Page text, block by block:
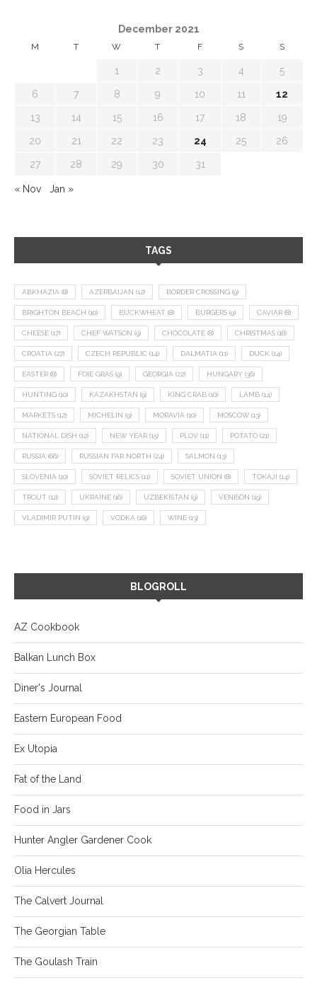
December 2021
M T W T F S S
1 2 3 4 5
6 7 8 9 10 11 12
13 14 15 16 17 18 19
20 21 22 23 24 25 26
27 28 29 30 31
« Nov Jan »
TAGS
ABKHAZIA (8) AZERBAIJAN (12) BORDER CROSSING (9)
BRIGHTON BEACH (10) BUCKWHEAT (8) BURGERS (9) CAVIAR (8)
CHEESE (17) CHEF WATSON (9) CHOCOLATE (8) CHRISTMAS (18)
CROATIA (27) CZECH REPUBLIC (14) DALMATIA (11) DUCK (14)
EASTER (8) FOIE GRAS (9) GEORGIA (22) HUNGARY (36)
HUNTING (10) KAZAKHSTAN (9) KING CRAB (10) LAMB (14)
MARKETS (12) MICHELIN (9) MORAVIA (10) MOSCOW (13)
NATIONAL DISH (12) NEW YEAR (15) PLOV (11) POTATO (21)
RUSSIA (66) RUSSIAN FAR NORTH (24) SALMON (13)
SLOVENIA (10) SOVIET RELICS (11) SOVIET UNION (8) TOKAJI (14)
TROUT (12) UKRAINE (16) UZBEKISTAN (9) VENISON (19)
VLADIMIR PUTIN (9) VODKA (16) WINE (13)
BLOGROLL
AZ Cookbook
Balkan Lunch Box
Diner's Journal
Eastern European Food
Ex Utopia
Fat of the Land
Food in Jars
Hunter Angler Gardener Cook
Olia Hercules
The Calvert Journal
The Georgian Table
The Goulash Train